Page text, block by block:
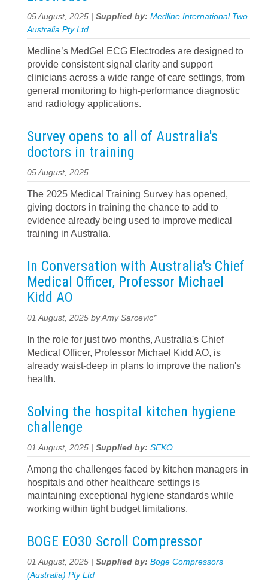
05 August, 2025 | Supplied by: Medline International Two
Australia Pty Ltd
Medline’s MedGel ECG Electrodes are designed to
provide consistent signal clarity and support
clinicians across a wide range of care settings, from
general monitoring to high-performance diagnostic
and radiology applications.
Survey opens to all of Australia's
doctors in training
05 August, 2025
The 2025 Medical Training Survey has opened,
giving doctors in training the chance to add to
evidence already being used to improve medical
training in Australia.
In Conversation with Australia's Chief
Medical Officer, Professor Michael
Kidd AO
01 August, 2025 by Amy Sarcevic*
In the role for just two months, Australia's Chief
Medical Officer, Professor Michael Kidd AO, is
already waist-deep in plans to improve the nation's
health.
Solving the hospital kitchen hygiene
challenge
01 August, 2025 | Supplied by: SEKO
Among the challenges faced by kitchen managers in
hospitals and other healthcare settings is
maintaining exceptional hygiene standards while
working within tight budget limitations.
BOGE EO30 Scroll Compressor
01 August, 2025 | Supplied by: Boge Compressors
(Australia) Pty Ltd